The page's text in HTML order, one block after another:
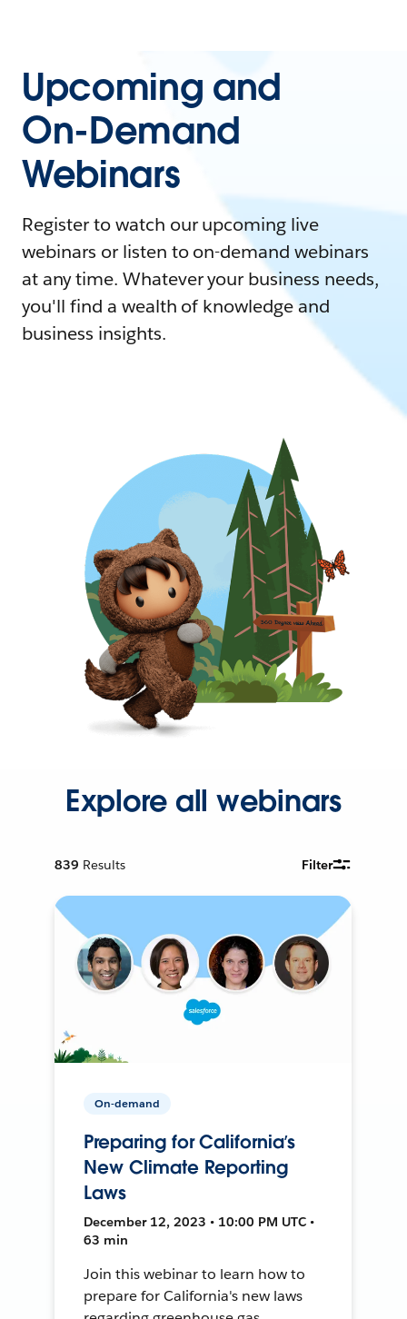
Upcoming and
On-Demand
Webinars
Register to watch our upcoming live
webinars or listen to on-demand webinars
at any time. Whatever your business needs,
you'll find a wealth of knowledge and
business insights.
Explore all webinars
839 Results Filter
On-demand
Preparing for California’s
New Climate Reporting
Laws
December 12, 2023 • 10:00 PM UTC •
63 min
Join this webinar to learn how to
prepare for California's new laws